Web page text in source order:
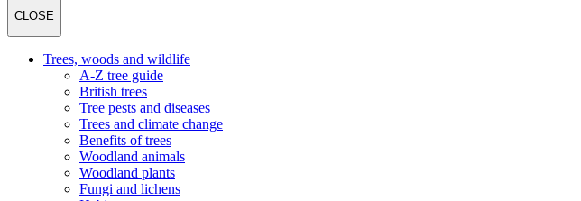
CLOSE
Trees, woods and wildlife
A-Z tree guide
British trees
Tree pests and diseases
Trees and climate change
Benefits of trees
Woodland animals
Woodland plants
Fungi and lichens